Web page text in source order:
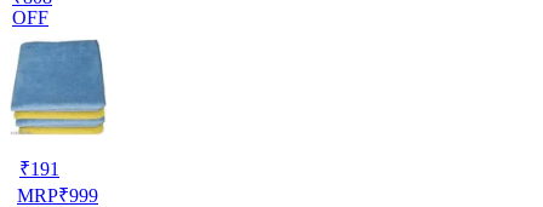
OFF
₹191
MRP₹999